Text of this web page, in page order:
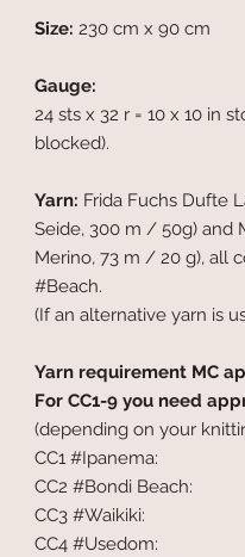
Size: 230 cm x 90 cm
Gauge:
24 sts x 32 r = 10 x 10 in
blocked).
Yarn: Frida Fuchs Dufte
Seide, 300 m / 50g) and
Merino, 73 m / 20 g), all
#Beach.
(If an alternative yarn is
Yarn requirement MC
For CC1-9 you need
(depending on your
CC1 #Ipanema:
CC2 #Bondi Beach:
CC3 #Waikiki:
CC4 #Usedom: